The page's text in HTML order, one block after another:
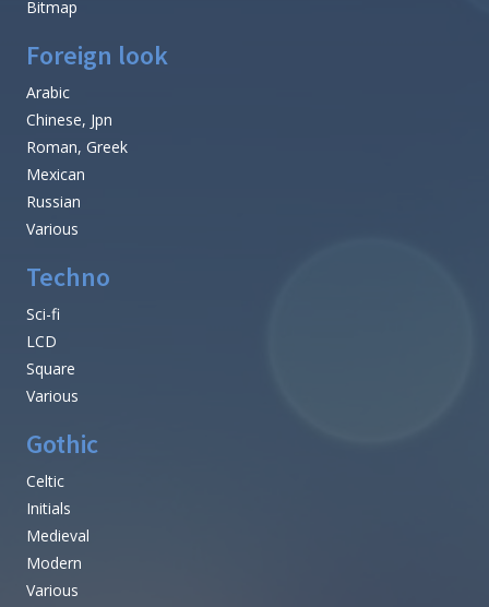
Bitmap
Foreign look
Arabic
Chinese, Jpn
Roman, Greek
Mexican
Russian
Various
Techno
Sci-fi
LCD
Square
Various
Gothic
Celtic
Initials
Medieval
Modern
Various